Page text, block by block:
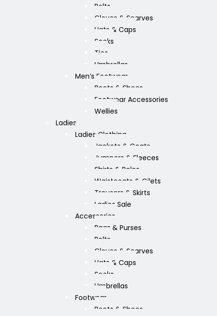
Belts
Gloves & Scarves
Hats & Caps
Socks
Ties
Umbrellas
Men’s Footwear
Boots & Shoes
Footwear Accessories
Wellies
Ladies
Ladies Clothing
Jackets & Coats
Jumpers & Fleeces
Shirts & Polos
Waistcoats & Gilets
Trousers & Skirts
Ladies Sale
Accessories
Bags & Purses
Belts
Gloves & Scarves
Hats & Caps
Socks
Umbrellas
Footwear
Boots & Shoes